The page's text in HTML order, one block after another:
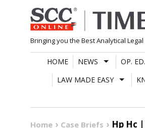
Skip
to
content
Bringing you the Best Analytical Legal
HOME NEWS OP. ED.
LAW MADE EASY
Home Case Briefs Hp Hc